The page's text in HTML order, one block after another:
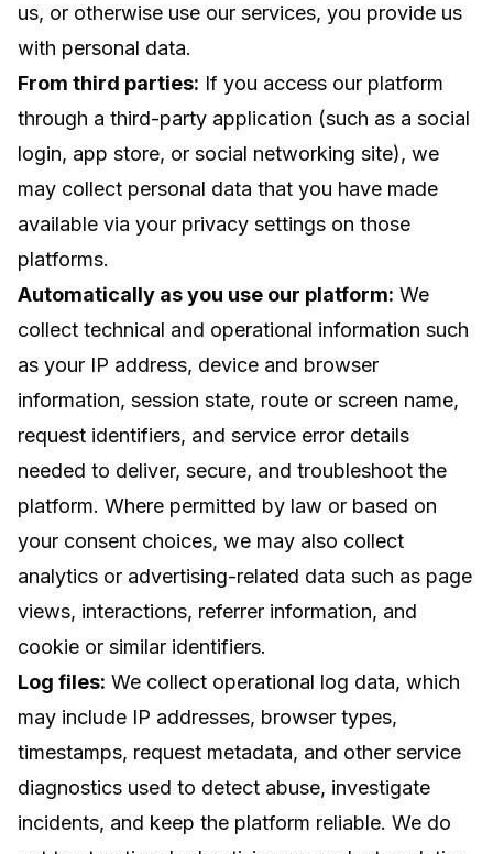
us, or otherwise use our services, you provide us
with personal data.
From third parties: If you access our platform
through a third-party application (such as a social
login, app store, or social networking site), we
may collect personal data that you have made
available via your privacy settings on those
platforms.
Automatically as you use our platform: We
collect technical and operational information such
as your IP address, device and browser
information, session state, route or screen name,
request identifiers, and service error details
needed to deliver, secure, and troubleshoot the
platform. Where permitted by law or based on
your consent choices, we may also collect
analytics or advertising-related data such as page
views, interactions, referrer information, and
cookie or similar identifiers.
Log files: We collect operational log data, which
may include IP addresses, browser types,
timestamps, request metadata, and other service
diagnostics used to detect abuse, investigate
incidents, and keep the platform reliable. We do